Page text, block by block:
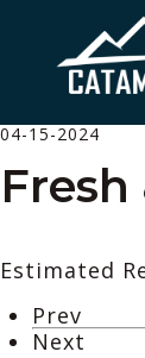
04-15-2024
Fresh
Estimated
Prev
Next